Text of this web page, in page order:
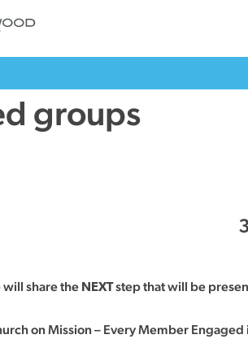
groups
will share the NEXTstep that will be
on Mission – Every Member Engaged